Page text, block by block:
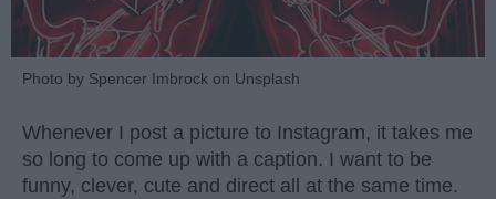
Photo by Spencer Imbrock on Unsplash
Whenever I post a picture to Instagram, it takes me
so long to come up with a caption. I want to be
funny, clever, cute and direct all at the same time.